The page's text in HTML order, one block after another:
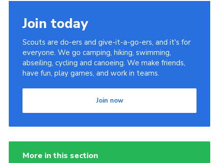
Join today
Scouts are do-ers and give-it-a-go-ers, and it's for
everyone. We go camping, hiking, swimming,
abseiling, cycling and canoeing. We make friends,
have fun, play games, and work in teams.
Join now
More in this section